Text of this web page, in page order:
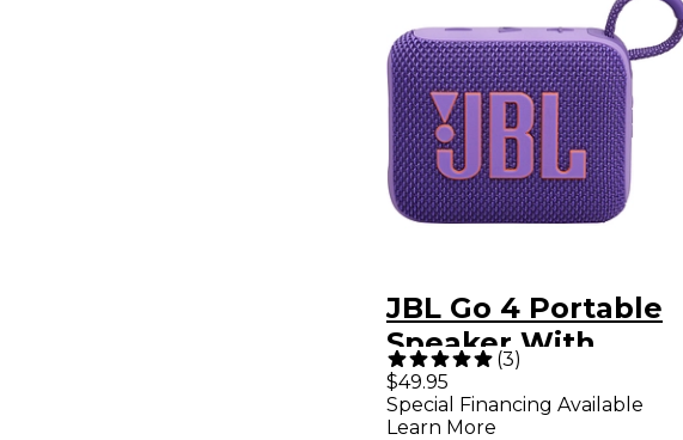
JBL Go 4 Portable
Speaker With
Bluetooth, Built-in
Battery,
(3)
$49.95
Special Financing Available
Learn More